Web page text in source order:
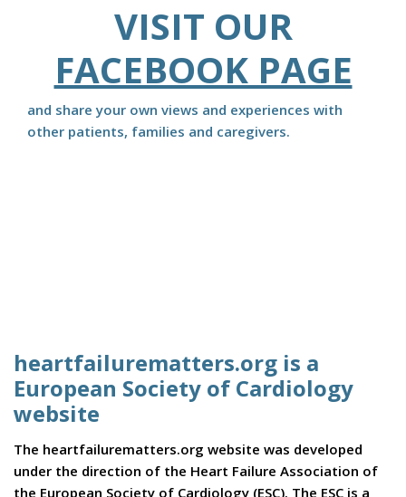
VISIT OUR
FACEBOOK PAGE
and share your own views and experiences with
other patients, families and caregivers.
heartfailurematters.org is a
European Society of Cardiology
website
The heartfailurematters.org website was developed
under the direction of the Heart Failure Association of
the European Society of Cardiology (ESC). The ESC is a